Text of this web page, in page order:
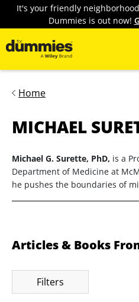
It's your friendly
Dummies is out now!
Home
MICHAEL
Michael G. Surette, PhD, is a
Department of Medicine at
he pushes the boundaries of
Articles & Books
Filters